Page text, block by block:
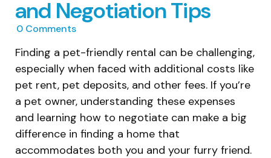
and Negotiation Tips
0 Comments
Finding a pet-friendly rental can be challenging,
especially when faced with additional costs like
pet rent, pet deposits, and other fees. If you’re
a pet owner, understanding these expenses
and learning how to negotiate can make a big
difference in finding a home that
accommodates both you and your furry friend.